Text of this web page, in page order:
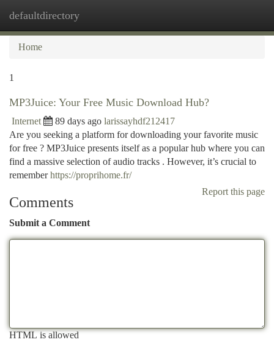
defaultdirectory
Home
1
MP3Juice: Your Free Music Download Hub?
Internet 89 days ago larissayhdf212417
Are you seeking a platform for downloading your favorite music
for free ? MP3Juice presents itself as a popular hub where you can
find a massive selection of audio tracks . However, it’s crucial to
rememberhttps://proprihome.fr/
Report this page
Comments
Submit a Comment
HTML is allowed